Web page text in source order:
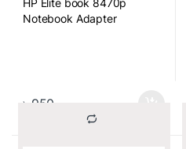
HP Elite book 8470p
Notebook Adapter
৳ 950